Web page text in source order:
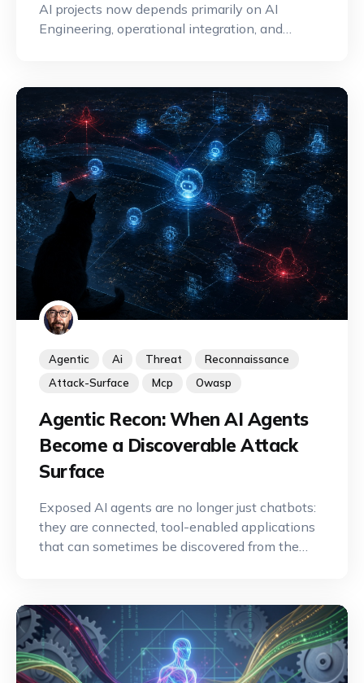
AI projects now depends primarily on AI
Engineering, operational integration, and
Agentic Ai Threat
Reconnaissance
Attack-Surface
Mcp Owasp
Agentic Recon: When AI Agents
Become a Discoverable Attack
Surface
Exposed AI agents are no longer just chatbots:
they are connected, tool-enabled applications
that can sometimes be discovered from the
exploit their capabilities.